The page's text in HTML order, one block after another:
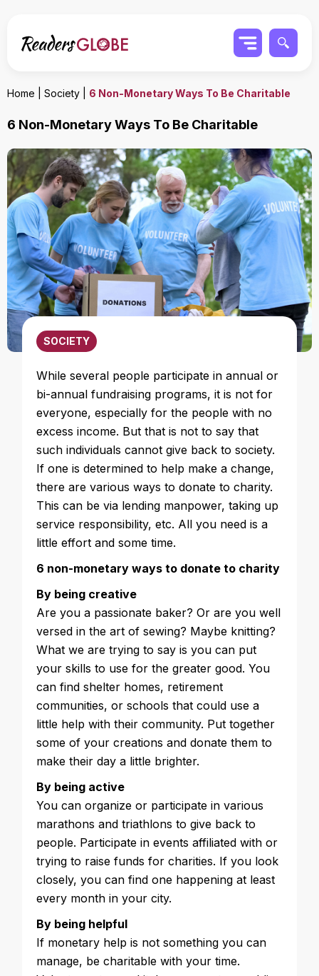
Home Society 6 Non-Monetary Ways To Be Charitable
6 Non-Monetary Ways To Be Charitable
SOCIETY
While several people participate in annual or
bi-annual fundraising programs, it is not for
everyone, especially for the people with no
excess income. But that is not to say that
such individuals cannot give back to society.
If one is determined to help make a change,
there are various ways to donate to charity.
This can be via lending manpower, taking up
service responsibility, etc. All you need is a
little effort and some time.
6 non-monetary ways to donate to charity
By being creative
Are you a passionate baker? Or are you well
versed in the art of sewing? Maybe knitting?
What we are trying to say is you can put
your skills to use for the greater good. You
can find shelter homes, retirement
communities, or schools that could use a
little help with their community. Put together
some of your creations and donate them to
make their day a little brighter.
By being active
You can organize or participate in various
marathons and triathlons to give back to
people. Participate in events affiliated with or
trying to raise funds for charities. If you look
closely, you can find one happening at least
every month in your city.
By being helpful
If monetary help is not something you can
manage, be charitable with your time.